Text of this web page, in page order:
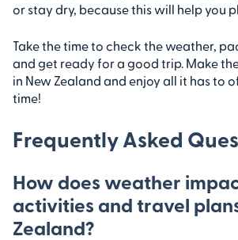
or stay dry, because this will help you
Take the time to check the weather,
and get ready for a good trip. Make
in New Zealand and enjoy all it has to
time!
Frequently Asked
How does weather
activities and travel
Zealand?